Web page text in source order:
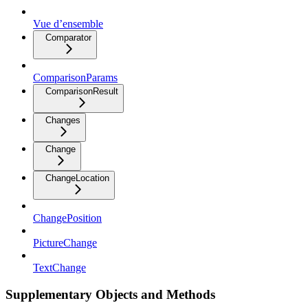
Vue d’ensemble
Comparator
ComparisonParams
ComparisonResult
Changes
Change
ChangeLocation
ChangePosition
PictureChange
TextChange
Supplementary Objects and Methods